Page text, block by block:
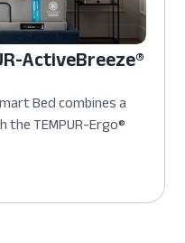
ActiveBreeze®
Bed combines a
TEMPUR-Ergo®